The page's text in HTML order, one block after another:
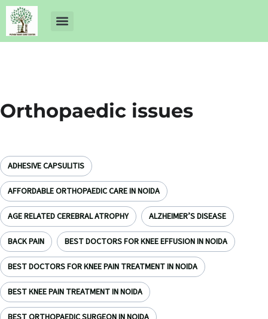
Orthopaedic issues
ADHESIVE CAPSULITIS
AFFORDABLE ORTHOPAEDIC CARE IN NOIDA
AGE RELATED CEREBRAL ATROPHY ALZHEIMER’S DISEASE
BACK PAIN BEST DOCTORS FOR KNEE EFFUSION IN NOIDA
BEST DOCTORS FOR KNEE PAIN TREATMENT IN NOIDA
BEST KNEE PAIN TREATMENT IN NOIDA